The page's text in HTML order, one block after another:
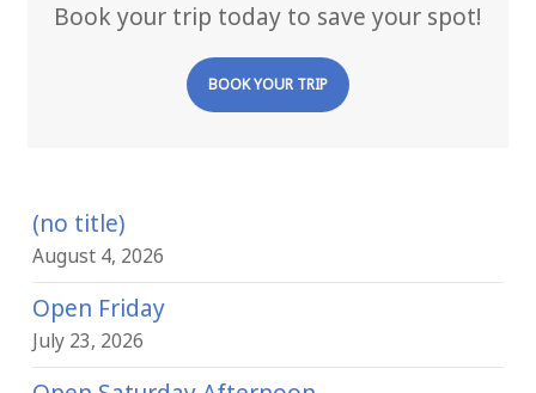
Book your trip today to save your spot!
BOOK YOUR TRIP
(no title)
August 4, 2026
Open Friday
July 23, 2026